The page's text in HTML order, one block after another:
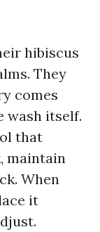
hibiscus
They
comes
wash itself.
that
maintain
When
it